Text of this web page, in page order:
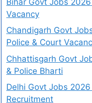
Vacancy
Chandigarh Govt
Police & Court
Chhattisgarh Govt
& Police Bharti
Delhi Govt Jobs
Recruitment